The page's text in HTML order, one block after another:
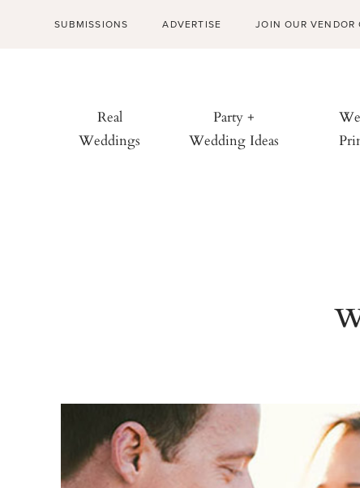
SUBMISSIONS ADVERTISE JOIN OUR VENDOR
Real
Weddings
Party +
Wedding Ideas